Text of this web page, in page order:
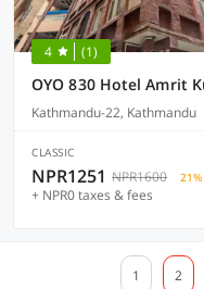
4 (1)
OYO 830 Hotel Amrit
Kathmandu-22, Kathmandu
CLASSIC
NPR1251 NPR1600 21%
+ NPR0 taxes & fees
1 2